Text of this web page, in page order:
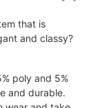
that is
and classy?
poly and 5%
and durable.